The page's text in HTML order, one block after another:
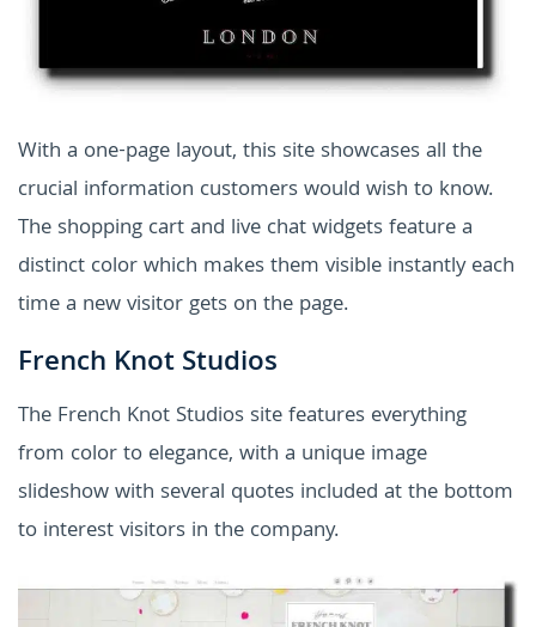
With a one-page layout, this site showcases all the
crucial information customers would wish to know.
The shopping cart and live chat widgets feature a
distinct color which makes them visible instantly each
time a new visitor gets on the page.
French Knot Studios
The French Knot Studios site features everything
from color to elegance, with a unique image
slideshow with several quotes included at the bottom
to interest visitors in the company.